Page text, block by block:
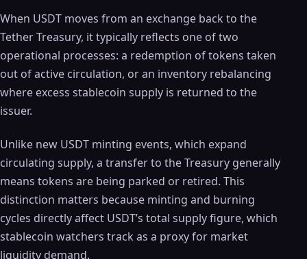
When USDT moves from an exchange back to the
Tether Treasury, it typically reflects one of two
operational processes: a redemption of tokens taken
out of active circulation, or an inventory rebalancing
where excess stablecoin supply is returned to the
issuer.
Unlike new USDT minting events, which expand
circulating supply, a transfer to the Treasury generally
means tokens are being parked or retired. This
distinction matters because minting and burning
cycles directly affect USDT’s total supply figure, which
stablecoin watchers track as a proxy for market
liquidity demand.